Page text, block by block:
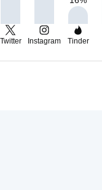
Twitter Instagram Tinder